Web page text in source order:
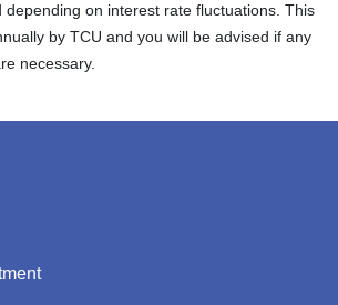
depending on interest rate fluctuations. This
by TCU and you will be advised if any
necessary.